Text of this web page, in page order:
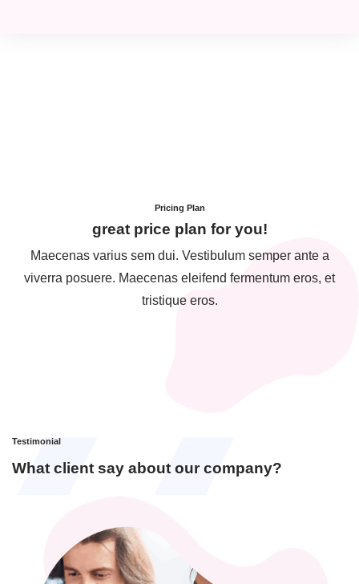
Pricing Plan
great price plan for you!
Maecenas varius sem dui. Vestibulum semper ante a
viverra posuere. Maecenas eleifend fermentum eros, et
tristique eros.
Testimonial
What client say about our company?